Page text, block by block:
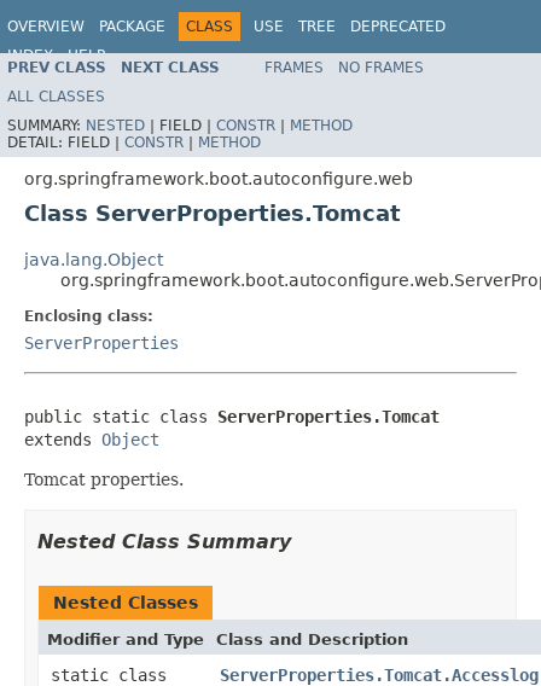
OVERVIEW PACKAGE CLASS USE TREE
DEPRECATED
INDEX
HELP
PREV CLASS NEXT CLASS FRAMES
NO FRAMES
ALL CLASSES
SUMMARY: NESTED | FIELD | CONSTR | METHOD
DETAIL: FIELD | CONSTR | METHOD
org.springframework.boot.autoconfigure.web
Class ServerProperties.Tomcat
java.lang.Object
Enclosing class:
ServerProperties
public static class ServerProperties.Tomcat
extends Object
Tomcat properties.
Nested Class Summary
Nested Classes
Modifier and Type Class and Description
static class
ServerProperties.Tomcat.Accesslog